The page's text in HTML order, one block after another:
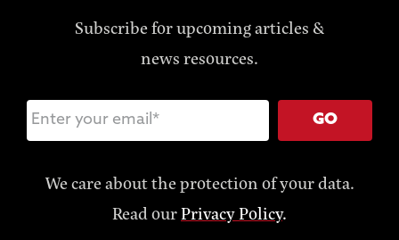
Subscribe for upcoming articles &
news resources.
GO
We care about the protection of your data.
Read ourPrivacy Policy.